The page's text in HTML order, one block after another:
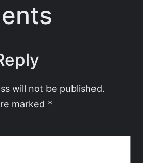
will not be published.
marked *